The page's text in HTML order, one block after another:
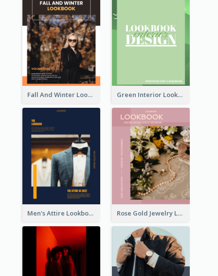
Fall And Winter Lookbook Green Interior Lookbook
Men's Attire Lookbook Rose Gold Jewelry Lookbook